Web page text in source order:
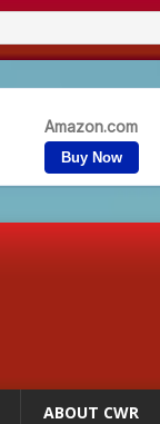
ABOUT CWR